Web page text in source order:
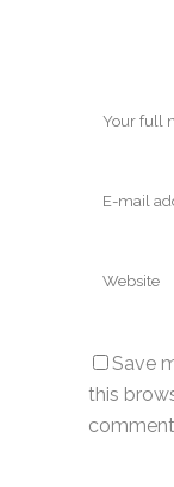
Save
this